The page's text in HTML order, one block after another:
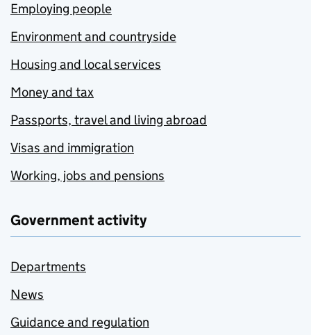
Employing people
Environment and countryside
Housing and local services
Money and tax
Passports, travel and living abroad
Visas and immigration
Working, jobs and pensions
Government activity
Departments
News
Guidance and regulation